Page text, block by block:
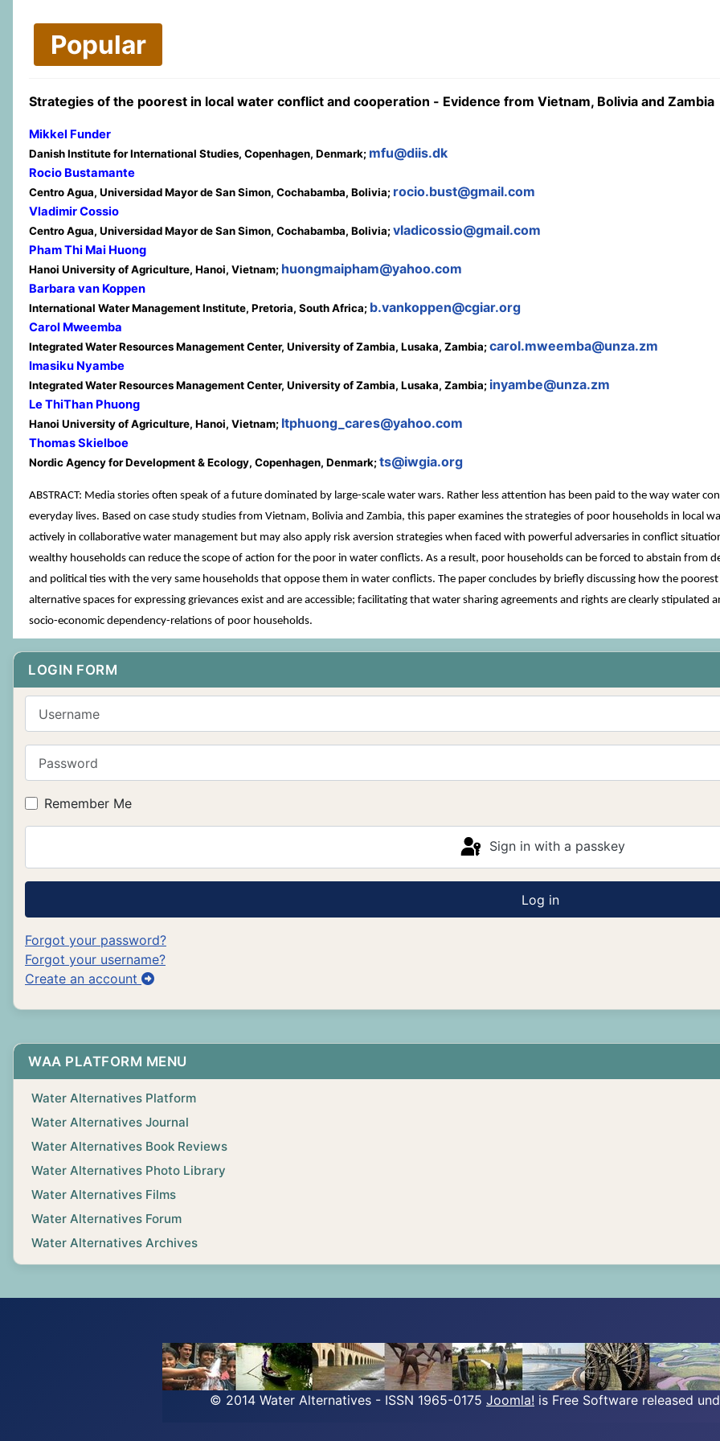
LOGIN FORM
Remember Me
Sign in with a passkey
Log in
Forgot your password?
Forgot your username?
Create an account
WAA PLATFORM MENU
Water Alternatives Platform
Water Alternatives Journal
Water Alternatives Book Reviews
Water Alternatives Photo Library
Water Alternatives Films
Water Alternatives Forum
Water Alternatives Archives
Popular
Strategies of the poorest in local water conflict and cooperation - Evidence from Vietnam, Bolivia and Zambia
Mikkel Funder
Danish Institute for International Studies, Copenhagen, Denmark; mfu@diis.dk
Rocio Bustamante
Centro Agua, Universidad Mayor de San Simon, Cochabamba, Bolivia; rocio.bust@gmail.com
Vladimir Cossio
Centro Agua, Universidad Mayor de San Simon, Cochabamba, Bolivia;vladicossio@gmail.com
Pham Thi Mai Huong
Hanoi University of Agriculture, Hanoi, Vietnam; huongmaipham@yahoo.com
Barbara van Koppen
International Water Management Institute, Pretoria, South Africa; b.vankoppen@cgiar.org
Carol Mweemba
Integrated Water Resources Management Center, University of Zambia, Lusaka, Zambia;carol.mweemba@unza.zm
Imasiku Nyambe
Integrated Water Resources Management Center, University of Zambia, Lusaka, Zambia; inyambe@unza.zm
Le ThiThan Phuong
Hanoi University of Agriculture, Hanoi, Vietnam; ltphuong_cares@yahoo.com
Thomas Skielboe
Nordic Agency for Development & Ecology, Copenhagen, Denmark;ts@iwgia.org
ABSTRACT: Media stories often speak of a future dominated by large-scale water wars. Rather less attention has been paid to the way water
everyday lives. Based on case study studies from Vietnam, Bolivia and Zambia, this paper examines the strategies of poor households in local
actively in collaborative water management but may also apply risk aversion strategies when faced with powerful adversaries in conflict
wealthy households can reduce the scope of action for the poor in water conflicts. As a result, poor households can be forced to abstain from
and political ties with the very same households that oppose them in water conflicts. The paper concludes by briefly discussing how the
alternative spaces for expressing grievances exist and are accessible; facilitating that water sharing agreements and rights are clearly
socio-economic dependency-relations of poor households.
© 2014 Water Alternatives - ISSN 1965-0175 Joomla! is Free Software released